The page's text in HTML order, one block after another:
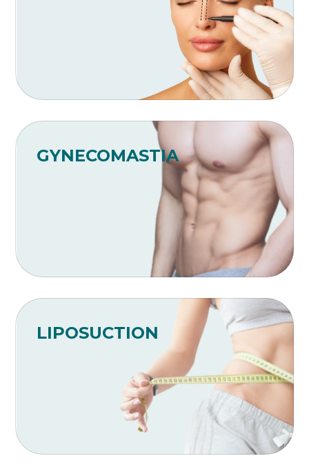
GYNECOMASTIA
LIPOSUCTION